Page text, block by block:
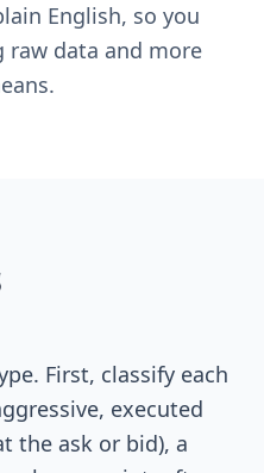
English, so you
data and more
First, classify each
executed
the ask or bid), a